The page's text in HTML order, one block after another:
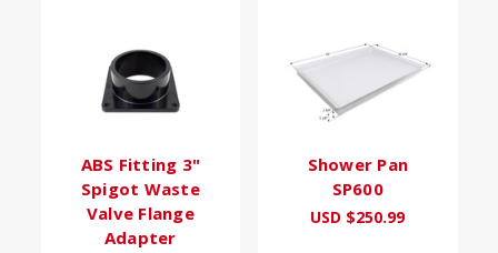
ABS Fitting 3"
Spigot Waste
Valve Flange
Adapter
Shower Pan
SP600
USD $250.99